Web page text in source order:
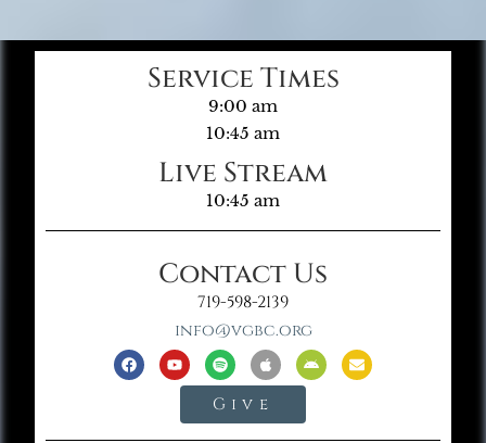
Service Times
9:00 am
10:45 am
Live Stream
10:45 am
Contact Us
719-598-2139
info@vgbc.org
Give